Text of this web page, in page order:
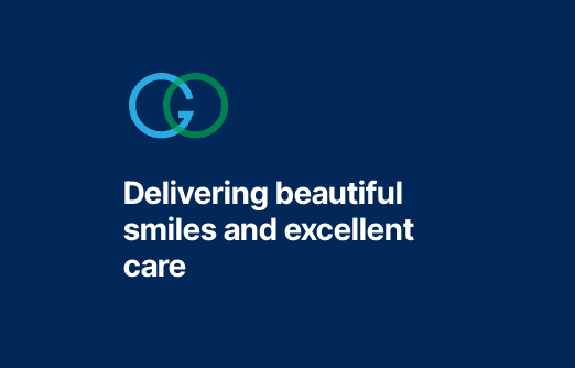
Delivering beautiful
smiles and excellent
care